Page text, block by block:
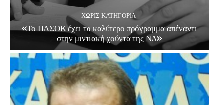
ΧΩΡΊΣ ΚΑΤΗΓΟΡΊΑ
«Το ΠΑΣΟΚ έχει το καλύτερο πρόγραμμα απέναντι
στην μιντιακή χούντα της ΝΔ»